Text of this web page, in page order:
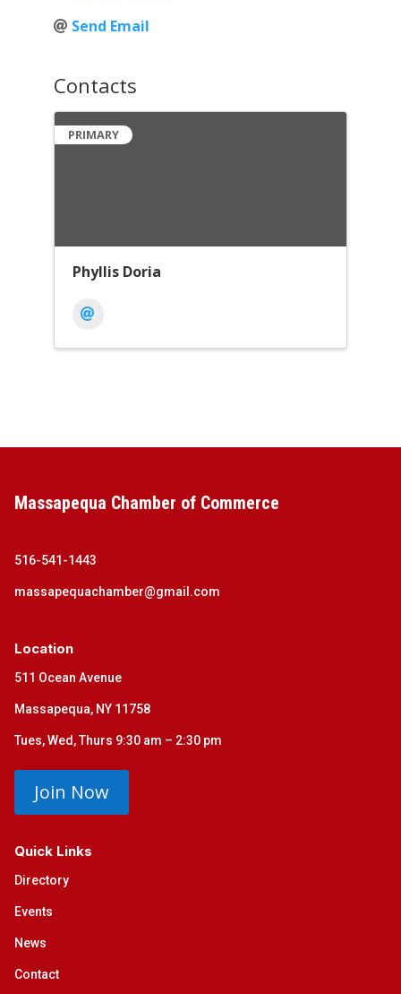
Send Email
Contacts
PRIMARY
Phyllis Doria
Massapequa Chamber of Commerce
516-541-1443
massapequachamber@gmail.com
Location
511 Ocean Avenue
Massapequa, NY 11758
Tues, Wed, Thurs 9:30 am – 2:30 pm
Join Now
Quick Links
Directory
Events
News
Contact